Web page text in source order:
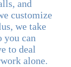
and
customize
we take
you can
to deal
alone.